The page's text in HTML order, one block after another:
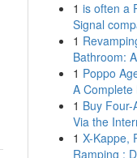
1 is often a
Signal
1
Bathroom:
1 Poppo
A Complete
1 Buy
Via the
1 X-Kappe,
Ramping :